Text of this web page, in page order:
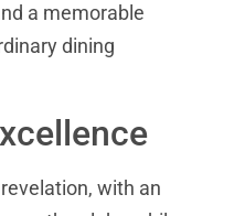
a memorable
dining
with an